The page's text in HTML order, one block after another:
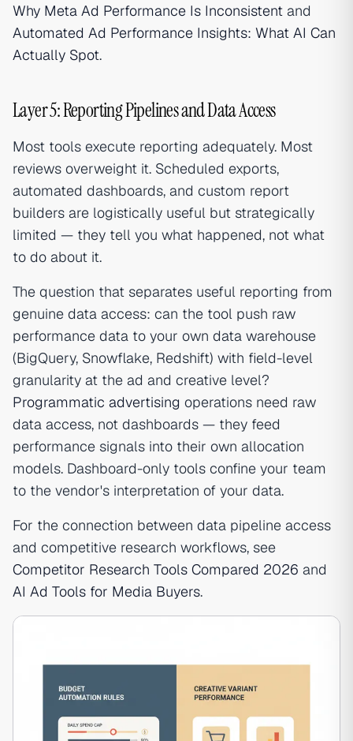
Why Meta Ad Performance Is Inconsistent and
Automated Ad Performance Insights: What AI Can
Actually Spot.
Layer 5: Reporting Pipelines and Data Access
Most tools execute reporting adequately. Most
reviews overweight it. Scheduled exports,
automated dashboards, and custom report
builders are logistically useful but strategically
limited — they tell you what happened, not what
to do about it.
The question that separates useful reporting from
genuine data access: can the tool push raw
performance data to your own data warehouse
(BigQuery, Snowflake, Redshift) with field-level
granularity at the ad and creative level?
Programmatic advertising operations need raw
data access, not dashboards — they feed
performance signals into their own allocation
models. Dashboard-only tools confine your team
to the vendor's interpretation of your data.
For the connection between data pipeline access
and competitive research workflows, see
Competitor Research Tools Compared 2026 and
AI Ad Tools for Media Buyers.